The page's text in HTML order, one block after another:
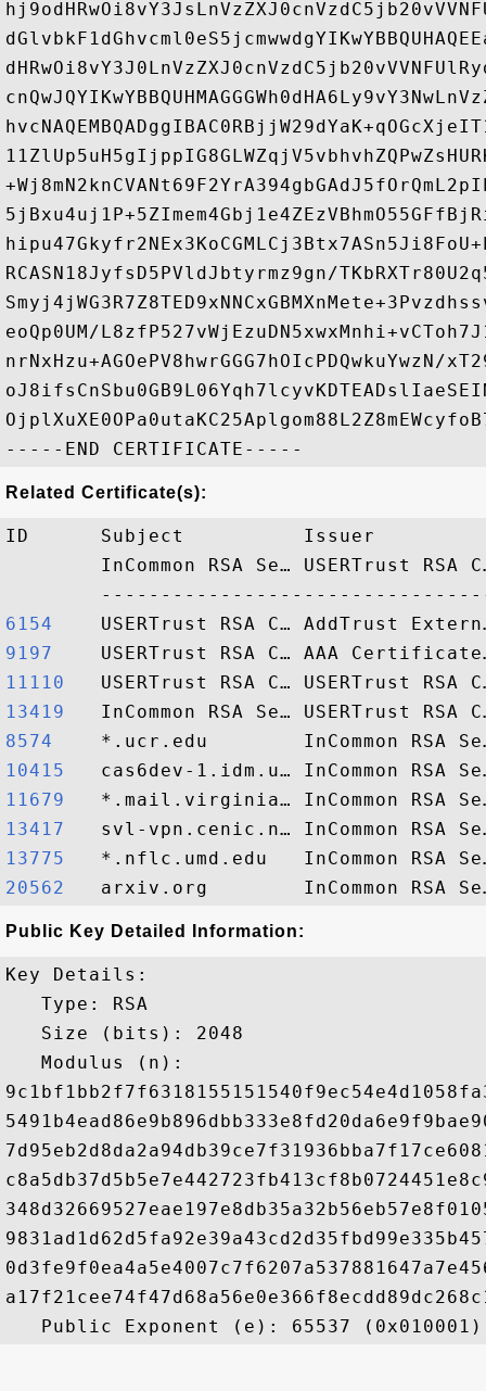
RCASN18JyfsD5PVldJbtyrmz9gn/
eoQp0UM/
Related Certificate(s):
ID      Subject          Issuer
InCommon RSA Se… USERTrust RSA
6154
9197
11110
13419
8574
10415
11679
13417
13775
20562
Public Key Detailed Information:
Key Details:
   Type: RSA
   Size (bits): 2048
   Modulus (n):